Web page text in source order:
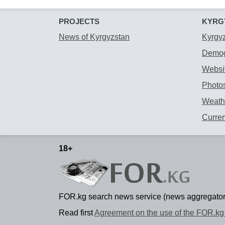
PROJECTS
News of Kyrgyzstan
18+
FOR.kg search news service (news
Read firstAgreement on the use of the